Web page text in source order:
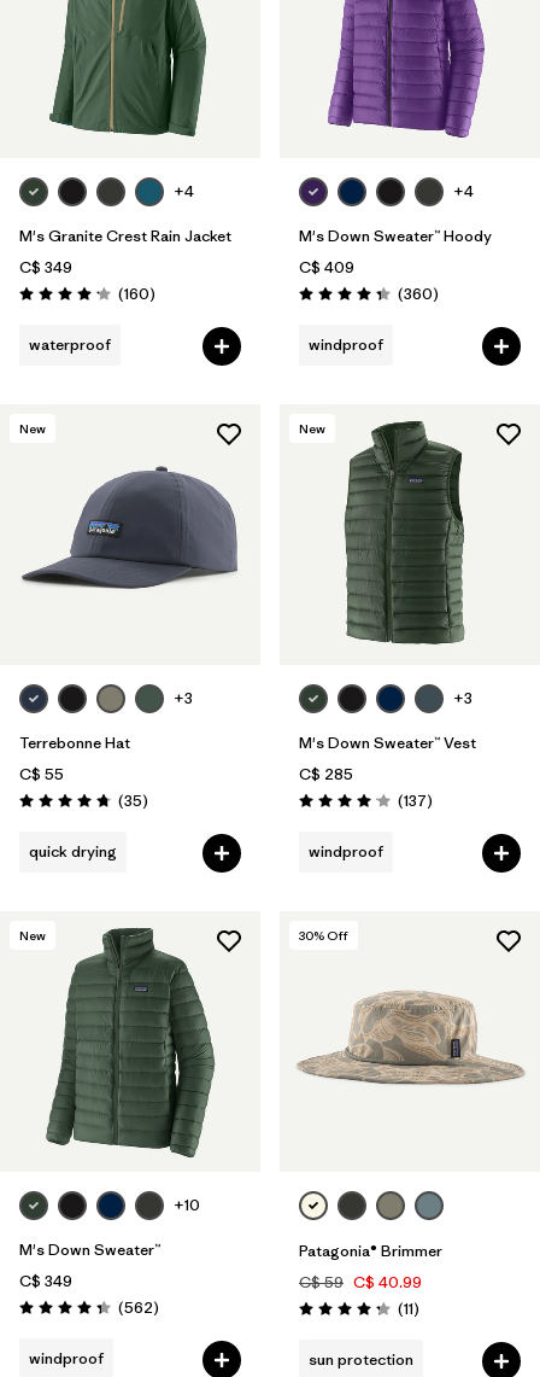
+4
M's Granite Crest Rain Jacket
C$ 349
Rating: 4.1 / 5 (160Reviews
)
waterproof
+4
M's Down Sweater™ Hoody
C$ 409
Rating: 4.4 / 5 (360Reviews
)
windproof
New
+3
Terrebonne Hat
C$ 55
Rating: 4.7 / 5 (35Reviews
)
quick drying
New
+3
M's Down Sweater™ Vest
C$ 285
Rating: 4.1 / 5 (137Reviews
)
windproof
New
+10
M's Down Sweater™
C$ 349
Rating: 4.4 / 5 (562Reviews
)
windproof
30% Off
Patagonia® Brimmer
C$ 59 C$ 40.99
Rating: 4.3 / 5 (11Reviews
)
sun protection